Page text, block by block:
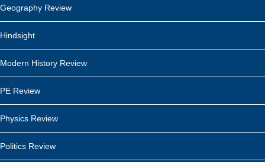
Geography Review
Hindsight
Modern History Review
PE Review
Physics Review
Politics Review